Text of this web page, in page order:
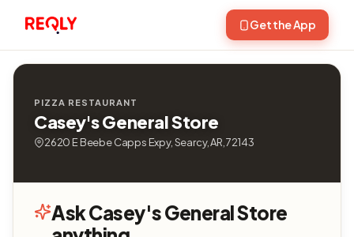
Get the App
PIZZA RESTAURANT
Casey's General Store
2620 E Beebe Capps Expy, Searcy, AR, 72143
Ask Casey's General Store